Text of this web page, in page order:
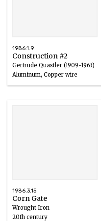
1986.1.9
Construction #2
Gertrude Quastler (1909-1963)
Aluminum, Copper wire
1961
1986.3.15
Corn Gate
Wrought Iron
20th century